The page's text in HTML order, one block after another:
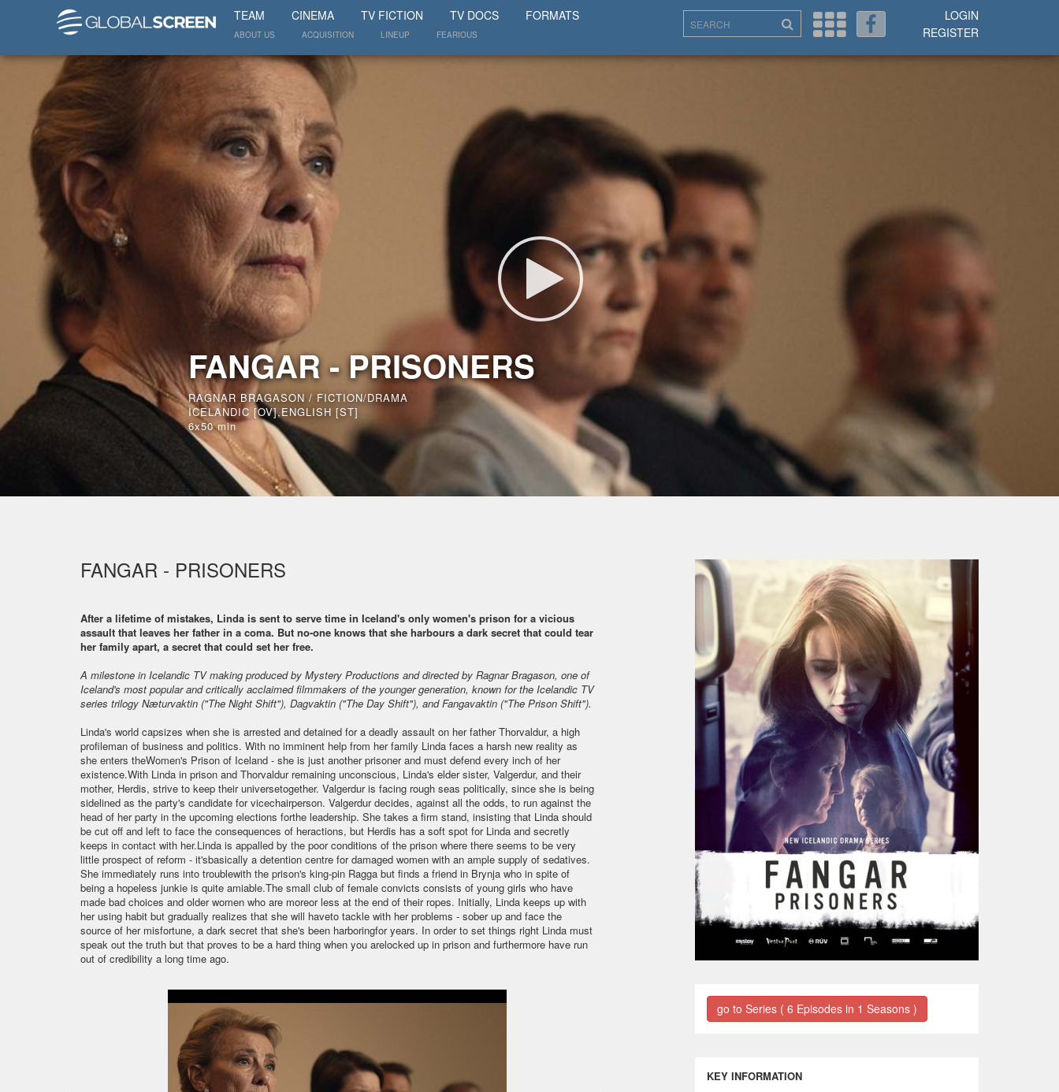
TEAM CINEMA TV FICTION TV DOCS FORMATS
ABOUT US ACQUISITION LINEUP FEARIOUS
LOGIN
REGISTER
FANGAR - PRISONERS
RAGNAR BRAGASON / FICTION/DRAMA
ICELANDIC [OV],ENGLISH [ST]
6x50 min
FANGAR - PRISONERS
After a lifetime of mistakes, Linda is sent to serve time in Iceland's only women's prison for a vicious
assault that leaves her father in a coma. But no-one knows that she harbours a dark secret that could tear
her family apart, a secret that could set her free.
A milestone in Icelandic TV making produced by Mystery Productions and directed by Ragnar Bragason, one of
Iceland's most popular and critically acclaimed filmmakers of the younger generation, known for the Icelandic TV
series trilogy Næturvaktin ("The Night Shift"), Dagvaktin ("The Day Shift"), and Fangavaktin ("The Prison Shift").
Linda's world capsizes when she is arrested and detained for a deadly assault on her father Thorvaldur, a high
profileman of business and politics. With no imminent help from her family Linda faces a harsh new reality as
she enters theWomen's Prison of Iceland - she is just another prisoner and must defend every inch of her
existence.With Linda in prison and Thorvaldur remaining unconscious, Linda's elder sister, Valgerdur, and their
mother, Herdis, strive to keep their universetogether. Valgerdur is facing rough seas politically, since she is being
sidelined as the party's candidate for vicechairperson. Valgerdur decides, against all the odds, to run against the
head of her party in the upcoming elections forthe leadership. She takes a firm stand, insisting that Linda should
be cut off and left to face the consequences of heractions, but Herdis has a soft spot for Linda and secretly
keeps in contact with her.Linda is appalled by the poor conditions of the prison where there seems to be very
little prospect of reform - it'sbasically a detention centre for damaged women with an ample supply of sedatives.
She immediately runs into troublewith the prison's king-pin Ragga but finds a friend in Brynja who in spite of
being a hopeless junkie is quite amiable.The small club of female convicts consists of young girls who have
made bad choices and older women who are moreor less at the end of their ropes. Initially, Linda keeps up with
her using habit but gradually realizes that she will haveto tackle with her problems - sober up and face the
source of her misfortune, a dark secret that she's been harboringfor years. In order to set things right Linda must
speak out the truth but that proves to be a hard thing when you arelocked up in prison and furthermore have run
out of credibility a long time ago.
go to Series ( 6 Episodes in 1 Seasons )
KEY INFORMATION